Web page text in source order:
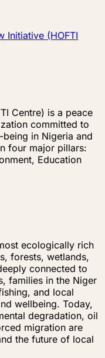
Initiative (HOFTI
Centre) is a peace
committed to
in Nigeria and
four major pillars:
Education
ecologically rich
forests, wetlands,
connected to
families in the Niger
and local
wellbeing. Today,
degradation, oil
migration are
the future of local